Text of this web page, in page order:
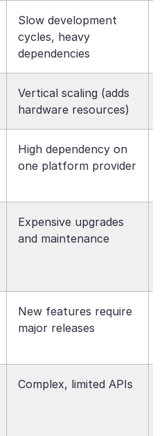
Slow development
cycles, heavy
dependencies
Vertical scaling (adds
hardware resources)
High dependency on
one platform provider
Expensive upgrades
and maintenance
New features require
major releases
Complex, limited APIs